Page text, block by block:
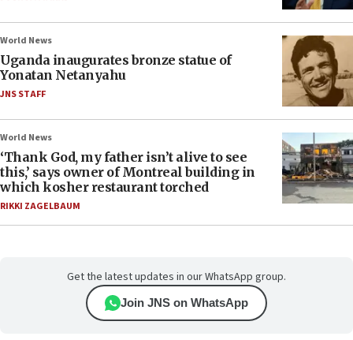
World News
Uganda inaugurates bronze statue of
Yonatan Netanyahu
JNS STAFF
World News
‘Thank God, my father isn’t alive to see
this,’ says owner of Montreal building in
which kosher restaurant torched
RIKKI ZAGELBAUM
Get the latest updates in our WhatsApp group.
Join JNS on WhatsApp